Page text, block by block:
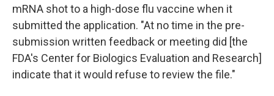
mRNA shot to a high-dose flu vaccine when it
submitted the application. "At no time in the pre-
submission written feedback or meeting did [the
FDA's Center for Biologics Evaluation and Research]
indicate that it would refuse to review the file."